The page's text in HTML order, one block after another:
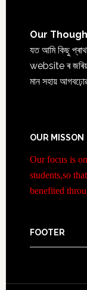
Our
যত আমি কিছু
website ৰ
মান সহায়
OUR MISSON
Our focus is
students,so
benefited
FOOTER